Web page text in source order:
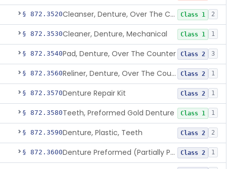
§ 872.3520 Cleanser, Denture, Over The Counter Class 1 2
§ 872.3530Cleaner, Denture, Mechanical Class 1 1
§ 872.3540Pad, Denture, Over The Counter Class 2 3
§ 872.3560 Reliner, Denture, Over The Counter Class 2 1
§ 872.3570Denture Repair Kit Class 2 1
§ 872.3580Teeth, Preformed Gold Denture Class 1 1
§ 872.3590Denture, Plastic, Teeth Class 2 2
§ 872.3600 Denture Preformed (Partially Prefabricated Denture) Class 2 1